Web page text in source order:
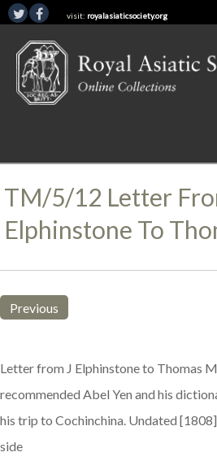
visit: royalasiaticsociety.org
TM/5/12 Letter
Elphinstone To
Previous
Letter from J Elphinstone to Thomas
recommended Abel Yen and his
his trip to Cochinchina. Undated
side